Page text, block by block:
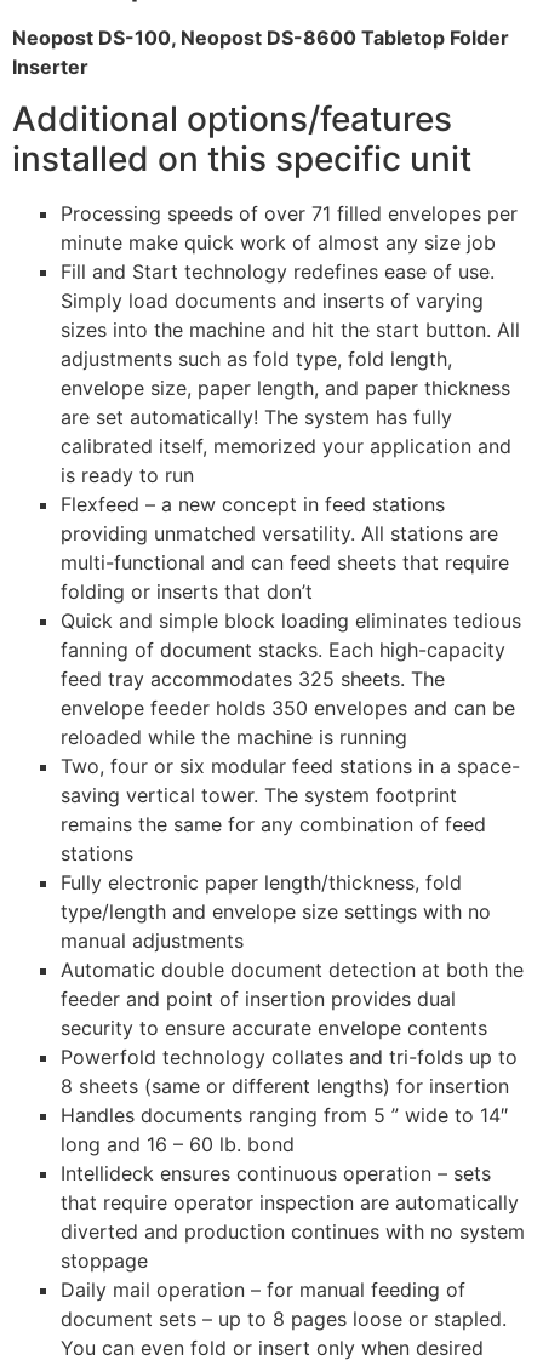
Neopost DS-100, Neopost DS-8600 Tabletop Folder
Inserter
Additional options/features
installed on this specific unit
Processing speeds of over 71 filled envelopes per
minute make quick work of almost any size job
Fill and Start technology redefines ease of use.
Simply load documents and inserts of varying
sizes into the machine and hit the start button. All
adjustments such as fold type, fold length,
envelope size, paper length, and paper thickness
are set automatically! The system has fully
calibrated itself, memorized your application and
is ready to run
Flexfeed – a new concept in feed stations
providing unmatched versatility. All stations are
multi-functional and can feed sheets that require
folding or inserts that don’t
Quick and simple block loading eliminates tedious
fanning of document stacks. Each high-capacity
feed tray accommodates 325 sheets. The
envelope feeder holds 350 envelopes and can be
reloaded while the machine is running
Two, four or six modular feed stations in a space-
saving vertical tower. The system footprint
remains the same for any combination of feed
stations
Fully electronic paper length/thickness, fold
type/length and envelope size settings with no
manual adjustments
Automatic double document detection at both the
feeder and point of insertion provides dual
security to ensure accurate envelope contents
Powerfold technology collates and tri-folds up to
8 sheets (same or different lengths) for insertion
Handles documents ranging from 5 ” wide to 14″
long and 16 – 60 lb. bond
Intellideck ensures continuous operation – sets
that require operator inspection are automatically
diverted and production continues with no system
stoppage
Daily mail operation – for manual feeding of
document sets – up to 8 pages loose or stapled.
You can even fold or insert only when desired